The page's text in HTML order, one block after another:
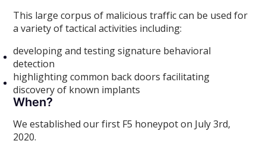
This large corpus of malicious traffic can be used for
a variety of tactical activities including:
developing and testing signature behavioral
detection
highlighting common back doors facilitating
discovery of known implants
When?
We established our first F5 honeypot on July 3rd,
2020.